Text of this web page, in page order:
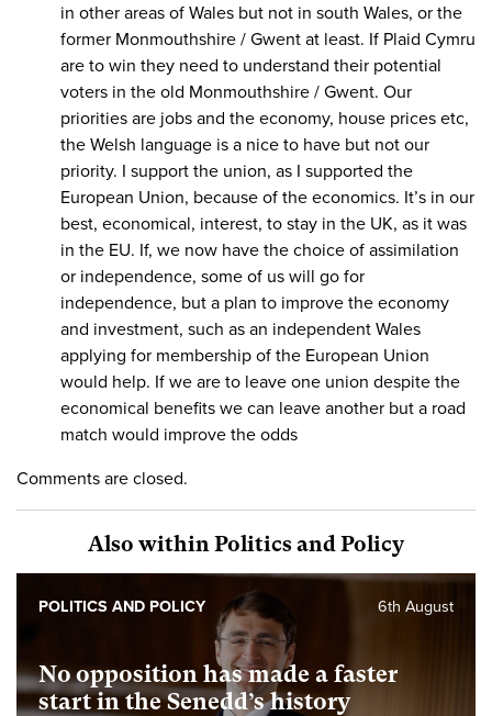
in other areas of Wales but not in south Wales, or the
former Monmouthshire / Gwent at least. If Plaid Cymru
are to win they need to understand their potential
voters in the old Monmouthshire / Gwent. Our
priorities are jobs and the economy, house prices etc,
the Welsh language is a nice to have but not our
priority. I support the union, as I supported the
European Union, because of the economics. It’s in our
best, economical, interest, to stay in the UK, as it was
in the EU. If, we now have the choice of assimilation
or independence, some of us will go for
independence, but a plan to improve the economy
and investment, such as an independent Wales
applying for membership of the European Union
would help. If we are to leave one union despite the
economical benefits we can leave another but a road
match would improve the odds
Comments are closed.
Also within Politics and Policy
No opposition has made a faster
start in the Senedd’s history
6th August
POLITICS AND POLICY